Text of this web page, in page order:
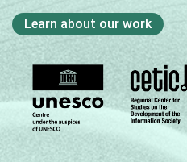
Learn about our work